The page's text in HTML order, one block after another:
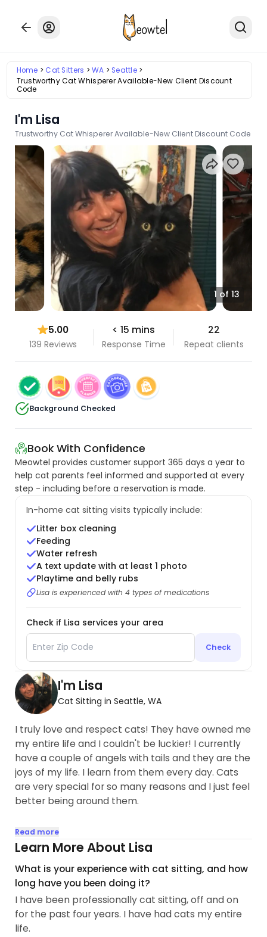
Home Cat Sitters WA
Seattle
Trustworthy Cat Whisperer Available-New Client Discount
Code
I'm Lisa
Trustworthy Cat Whisperer Available-New Client Discount Code
1 of 13
5.00
139 Reviews
< 15 mins
Response Time
22
Repeat clients
Background Checked
Book With Confidence
Meowtel provides customer support 365 days a year to
help cat parents feel informed and supported at every
step - including before a reservation is made.
In-home cat sitting visits typically include:
Litter box cleaning
Feeding
Water refresh
A text update with at least 1 photo
Playtime and belly rubs
Lisa is experienced with 4 types of medications
Check if Lisa services your area
Check
I'm Lisa
Cat Sitting in Seattle, WA
I truly love and respect cats! They have owned me
my entire life and I couldn't be luckier! I currently
have a couple of angels with tails and they are the
joys of my life. I learn from them every day. Cats
are very special for so many reasons and I just feel
better being around them.
I am experienced, responsible, reliable, high
integrity and very communicative. Lots of
Excellent communicator with several pics and
videos sent each visit.
Lots of play time!
Clean litter boxes!
Read more
Learn More About Lisa
What is your experience with cat sitting, and how
long have you been doing it?
I have been professionally cat sitting, off and on
for the past four years. I have had cats my entire
life.